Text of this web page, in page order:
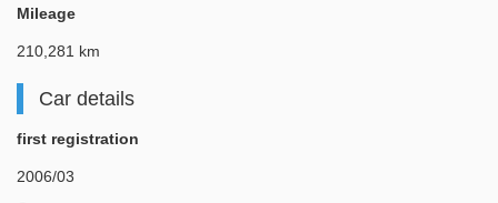
Mileage
210,281 km
Car details
first registration
2006/03